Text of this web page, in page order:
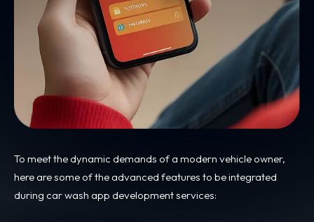
To meet the dynamic demands of a modern vehicle owner,
here are some of the advanced features to be integrated
during car wash app development services: